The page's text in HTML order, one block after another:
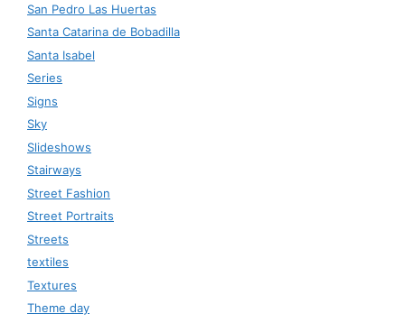
San Pedro Las Huertas
Santa Catarina de Bobadilla
Santa Isabel
Series
Signs
Sky
Slideshows
Stairways
Street Fashion
Street Portraits
Streets
textiles
Textures
Theme day